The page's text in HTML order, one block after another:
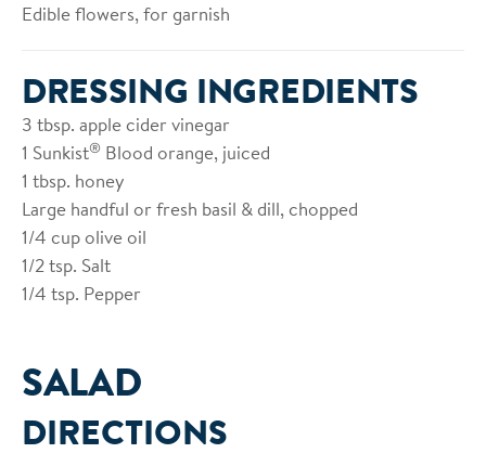
Edible flowers, for garnish
DRESSING INGREDIENTS
3 tbsp. apple cider vinegar
1 Sunkist® Blood orange, juiced
1 tbsp. honey
Large handful or fresh basil & dill, chopped
1/4 cup olive oil
1/2tsp. Salt
1/4 tsp. Pepper
SALAD
DIRECTIONS